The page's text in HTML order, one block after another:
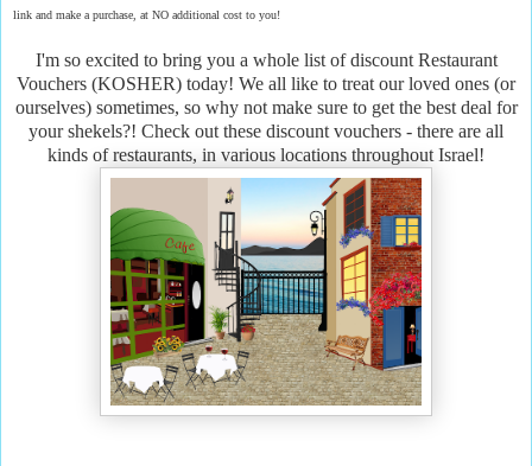
link and make a purchase, at NO additional cost to you!
I'm so excited to bring you a whole list of discount Restaurant
Vouchers (KOSHER) today! We all like to treat our loved ones (or
ourselves) sometimes, so why not make sure to get the best deal for
your shekels?! Check out these discount vouchers - there are all
kinds of restaurants, in various locations throughout Israel!